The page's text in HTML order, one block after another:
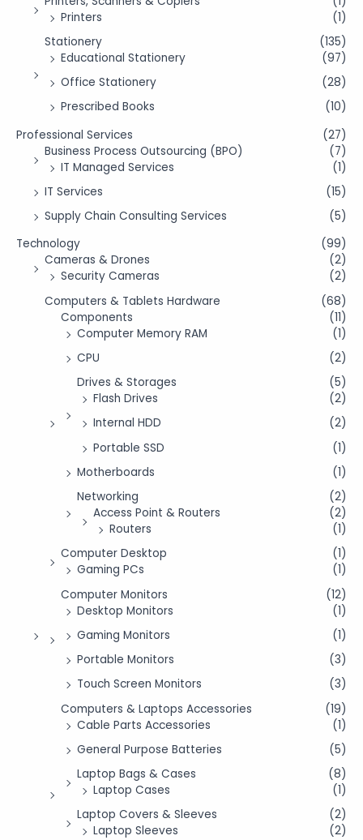
Printers
(1)
Stationery
(135)
Educational Stationery
(97)
Office Stationery
(28)
Prescribed Books
(10)
Professional Services
(27)
Business Process Outsourcing (BPO)
(7)
IT Managed Services
(1)
IT Services
(15)
Supply Chain Consulting Services
(5)
Technology
(99)
Cameras & Drones
(2)
Security Cameras
(2)
Computers & Tablets Hardware
(68)
Components
(11)
Computer Memory RAM
(1)
CPU
(2)
Drives & Storages
(5)
Flash Drives
(2)
Internal HDD
(2)
Portable SSD
(1)
Motherboards
(1)
Networking
(2)
Access Point & Routers
(2)
Routers
(1)
Computer Desktop
(1)
Gaming PCs
(1)
Computer Monitors
(12)
Desktop Monitors
(1)
Gaming Monitors
(1)
Portable Monitors
(3)
Touch Screen Monitors
(3)
Computers & Laptops Accessories
(19)
Cable Parts Accessories
(1)
General Purpose Batteries
(5)
Laptop Bags & Cases
(8)
Laptop Cases
(1)
Laptop Covers & Sleeves
(2)
Laptop Sleeves
(2)